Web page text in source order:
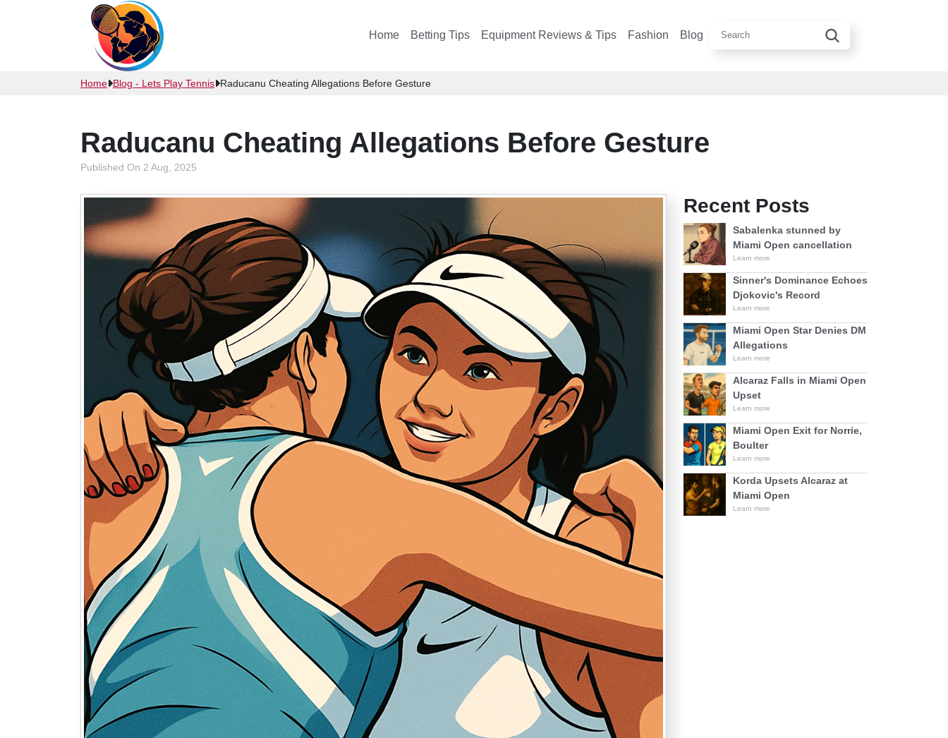
Home Betting Tips Equipment Reviews & Tips Fashion Blog
Home Blog - Lets Play Tennis Raducanu Cheating Allegations Before Gesture
Raducanu Cheating Allegations Before Gesture
Published On 2 Aug, 2025
Recent Posts
Sabalenka stunned by
Miami Open cancellation
Learn more
Sinner's Dominance Echoes
Djokovic's Record
Learn more
Miami Open Star Denies DM
Allegations
Learn more
Alcaraz Falls in Miami Open
Upset
Learn more
Miami Open Exit for Norrie,
Boulter
Learn more
Korda Upsets Alcaraz at
Miami Open
Learn more